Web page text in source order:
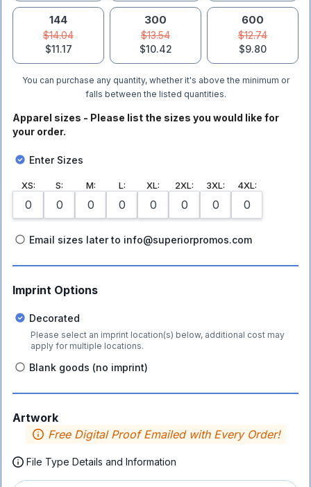
144
$14.04
$11.17
300
$13.54
$10.42
600
$12.74
$9.80
You can purchase any quantity, whether it's above the minimum or
falls between the listed quantities.
Apparel sizes - Please list the sizes you would like for
your order.
Enter Sizes
XS: S: M: L: XL: 2XL: 3XL: 4XL:
Email sizes later to info@superiorpromos.com
Imprint Options
Decorated
Please select an imprint location(s) below, additional cost may
apply for multiple locations.
Blank goods (no imprint)
Artwork
Free Digital Proof Emailed with Every Order!
File Type Details and Information